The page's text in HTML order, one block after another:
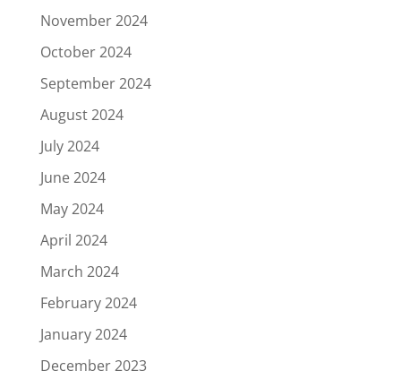
November 2024
October 2024
September 2024
August 2024
July 2024
June 2024
May 2024
April 2024
March 2024
February 2024
January 2024
December 2023